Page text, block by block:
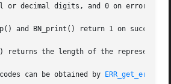
or decimal digits, and 0 on error.
and BN_print() return 1 on success,
returns the length of the
can be obtained by